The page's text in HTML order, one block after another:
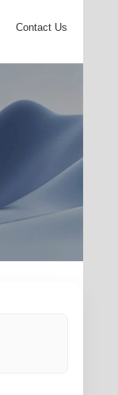
Contact Us